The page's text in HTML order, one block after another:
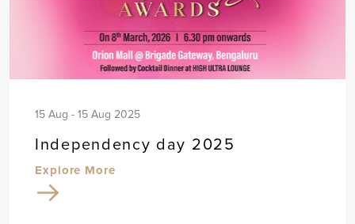
15 Aug - 15 Aug 2025
Independency day 2025
Explore More